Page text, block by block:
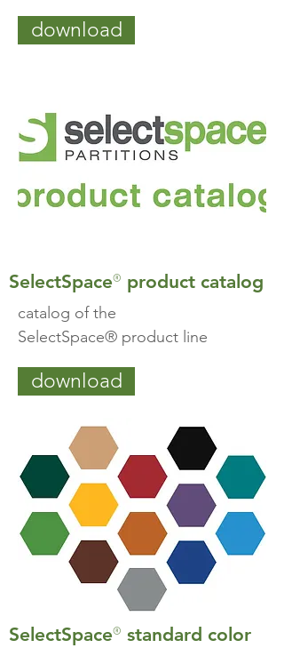
download
SelectSpace® product catalog
catalog of the
SelectSpace® product line
download
SelectSpace® standard color